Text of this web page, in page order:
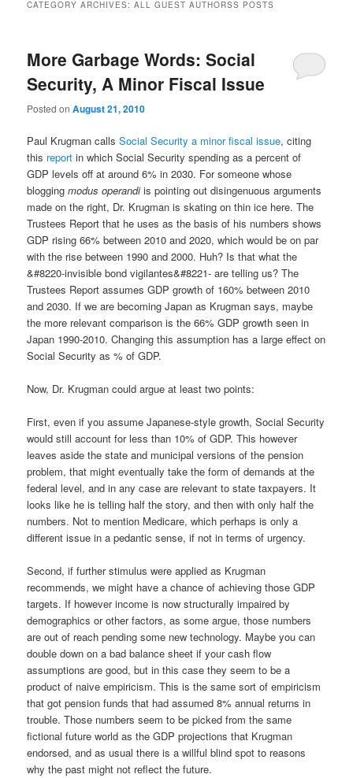
CATEGORY ARCHIVES:ALL GUEST AUTHORSS POSTS
More Garbage Words: Social
Security, A Minor Fiscal Issue
Posted onAugust 21, 2010
Paul Krugman callsSocial Security a minor fiscal issue, citing
this report in which Social Security spending as a percent of
GDP levels off at around 6% in 2030. For someone whose
bloggingmodus operandiis pointing out disingenuous arguments
made on the right, Dr. Krugman is skating on thin ice here. The
Trustees Report that he uses as the basis of his numbers shows
GDP rising 66% between 2010 and 2020, which would be on par
with the rise between 1990 and 2000. Huh? Is that what the
&#8220-invisible bond vigilantes&#8221- are telling us? The
Trustees Report assumes GDP growth of 160% between 2010
and 2030. If we are becoming Japan as Krugman says, maybe
the more relevant comparison is the 66% GDP growth seen in
Japan 1990-2010. Changing this assumption has a large effect on
Social Security as % of GDP.
Now, Dr. Krugman could argue at least two points:
First, even if you assume Japanese-style growth, Social Security
would still account for less than 10% of GDP. This however
leaves aside the state and municipal versions of the pension
problem, that might eventually take the form of demands at the
federal level, and in any case are relevant to state taxpayers. It
looks like he is telling half the story, and then with only half the
numbers. Not to mention Medicare, which perhaps is only a
different issue in a pedantic sense, if not in terms of urgency.
Second, if further stimulus were applied as Krugman
recommends, we might have a chance of achieving those GDP
targets. If however income is now structurally impaired by
demographics or other factors, as some argue, those numbers
are out of reach pending some new technology. Maybe you can
double down on a bad balance sheet if your cash flow
assumptions are good, but in this case they seem to be a
product of naive empiricism. This is the same sort of empiricism
that got pension funds that had assumed 8% annual returns in
trouble. Those numbers seem to be picked from the same
fictional future world as the GDP projections that Krugman
endorsed, and as usual there is a willful blind spot to reasons
why the past might not reflect the future.